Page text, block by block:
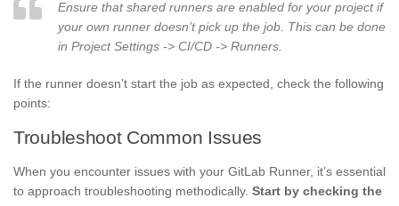
Ensure that shared runners are enabled for your project if
your own runner doesn’t pick up the job. This can be done
in Project Settings -> CI/CD -> Runners.
If the runner doesn’t start the job as expected, check the following
points:
Troubleshoot Common Issues
When you encounter issues with your GitLab Runner, it’s essential
to approach troubleshooting methodically. Start by checking the